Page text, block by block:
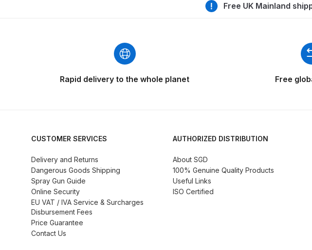
DeVilbiss GFG PRO Gravity Spray Gun **DISCONTINUED** Spares and
DeVilbiss GPG All-Purpose Spray Gun Formerly GPi Spares and Parts
DeVilbiss GPG Conventional Spray Gun (Formerly GFG Pro) Spares and
DeVilbiss GPG Gravity Spray Gun (Formerly PRi Pro Lite) Spares and
DeVilbiss GTi PRO Gravity Spray Gun Spares and Parts Breakdown
DeVilbiss GTI PRO LITE Spray Gun Spares and Parts Breakdown
DeVilbiss GTi Pro LITE Suction / Pressure **DISCONTINUED** Spray
Free UK Mainland
Rapid delivery to the whole planet Free
CUSTOMER SERVICES
Delivery and Returns
Dangerous Goods Shipping
Spray Gun Guide
Online Security
EU VAT / IVA Service & Surcharges
Disbursement Fees
Price Guarantee
Contact Us
AUTHORIZED DISTRIBUTION
About SGD
100% Genuine Quality Products
Useful Links
ISO Certified